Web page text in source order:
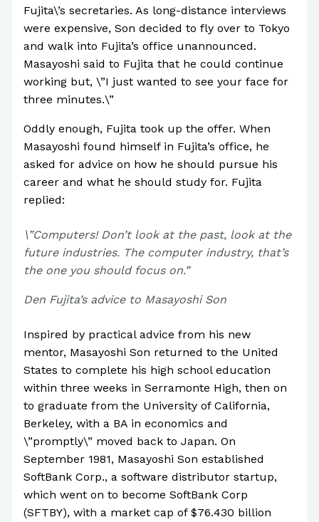
Fujita\’s secretaries. As long-distance interviews
were expensive, Son decided to fly over to Tokyo
and walk into Fujita’s office unannounced.
Masayoshi said to Fujita that he could continue
working but, \”I just wanted to see your face for
three minutes.\”
Oddly enough, Fujita took up the offer. When
Masayoshi found himself in Fujita’s office, he
asked for advice on how he should pursue his
career and what he should study for. Fujita
replied:
\”Computers! Don’t look at the past, look at the
future industries. The computer industry, that’s
the one you should focus on.”
Den Fujita’s advice to Masayoshi Son
Inspired by practical advice from his new
mentor, Masayoshi Son returned to the United
States to complete his high school education
within three weeks in Serramonte High, then on
to graduate from the University of California,
Berkeley, with a BA in economics and
\”promptly\” moved back to Japan. On
September 1981, Masayoshi Son established
SoftBank Corp., a software distributor startup,
which went on to become SoftBank Corp
(SFTBY), with a market cap of $76.430 billion